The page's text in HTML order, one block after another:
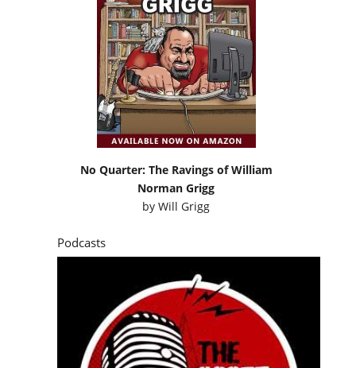
No Quarter: The Ravings of William
Norman Grigg
byWill Grigg
Podcasts